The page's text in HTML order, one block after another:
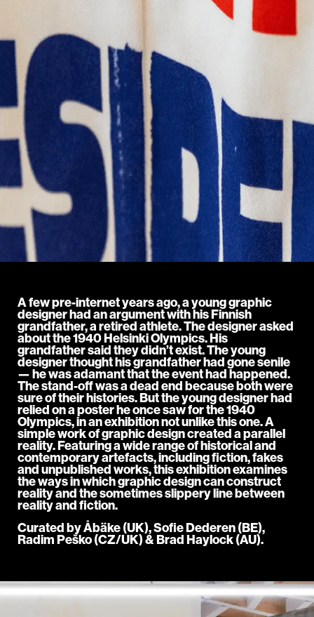
A few pre-internet years ago, a young graphic
designer had an argument with his Finnish
grandfather, a retired athlete. The designer asked
about the 1940 Helsinki Olympics. His
grandfather said they didn’t exist. The young
designer thought his grandfather had gone senile
— he was adamant that the event had happened.
The stand-off was a dead end because both were
sure of their histories. But the young designer had
relied on a poster he once saw for the 1940
Olympics, in an exhibition not unlike this one. A
simple work of graphic design created a parallel
reality. Featuring a wide range of historical and
contemporary artefacts, including fiction, fakes
and unpublished works, this exhibition examines
the ways in which graphic design can construct
reality and the sometimes slippery line between
reality and fiction.
Curated by Åbäke (UK), Sofie Dederen (BE),
Radim Peško (CZ/UK) & Brad Haylock (AU).